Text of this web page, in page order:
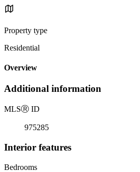
Property type
Residential
Overview
Additional information
MLSⓇ ID
975285
Interior features
Bedrooms